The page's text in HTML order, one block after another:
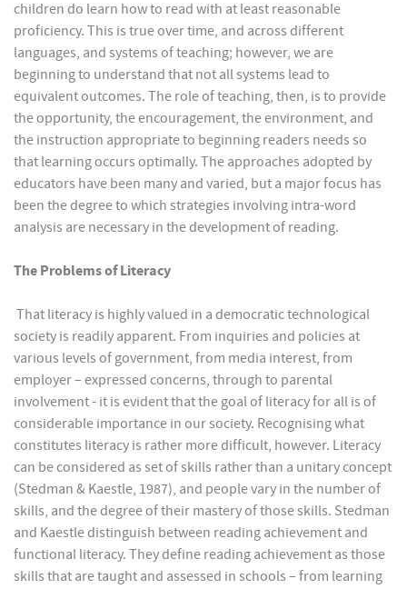
children do learn how to read with at least reasonable
proficiency. This is true over time, and across different
languages, and systems of teaching; however, we are
beginning to understand that not all systems lead to
equivalent outcomes. The role of teaching, then, is to provide
the opportunity, the encouragement, the environment, and
the instruction appropriate to beginning readers needs so
that learning occurs optimally. The approaches adopted by
educators have been many and varied, but a major focus has
been the degree to which strategies involving intra-word
analysis are necessary in the development of reading.
The Problems of Literacy
That literacy is highly valued in a democratic technological
society is readily apparent. From inquiries and policies at
various levels of government, from media interest, from
employer – expressed concerns, through to parental
involvement - it is evident that the goal of literacy for all is of
considerable importance in our society. Recognising what
constitutes literacy is rather more difficult, however. Literacy
can be considered as set of skills rather than a unitary concept
(Stedman & Kaestle, 1987), and people vary in the number of
skills, and the degree of their mastery of those skills. Stedman
and Kaestle distinguish between reading achievement and
functional literacy. They define reading achievement as those
skills that are taught and assessed in schools – from learning